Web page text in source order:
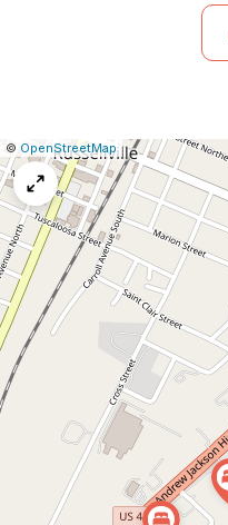
Leaflet
|© OpenStreetMap|Report
a
map
issue